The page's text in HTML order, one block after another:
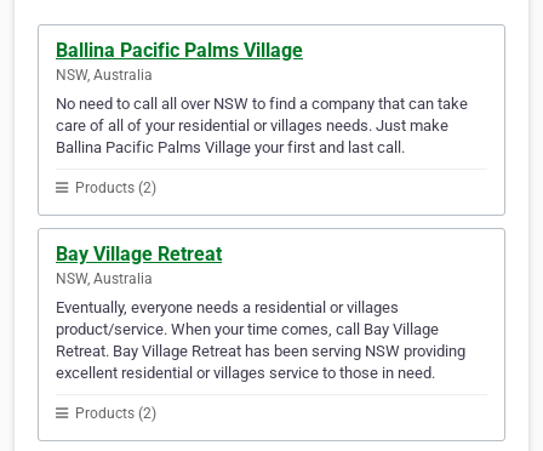
Ballina Pacific Palms Village
NSW, Australia
No need to call all over NSW to find a company that can take
care of all of your residential or villages needs. Just make
Ballina Pacific Palms Village your first and last call.
Products (2)
Bay Village Retreat
NSW, Australia
Eventually, everyone needs a residential or villages
product/service. When your time comes, call Bay Village
Retreat. Bay Village Retreat has been serving NSW providing
excellent residential or villages service to those in need.
Products (2)